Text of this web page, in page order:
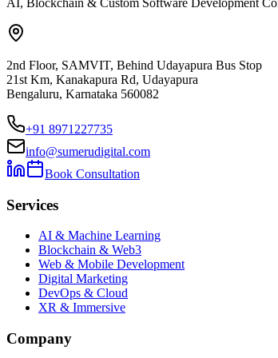
2nd Floor, SAMVIT, Behind Udayapura Bus Stop
21st Km, Kanakapura Rd, Udayapura
Bengaluru, Karnataka 560082
+91 8971227735
info@sumerudigital.com
Book Consultation
Services
AI & Machine Learning
Blockchain & Web3
Web & Mobile Development
Digital Marketing
DevOps & Cloud
XR & Immersive
Company